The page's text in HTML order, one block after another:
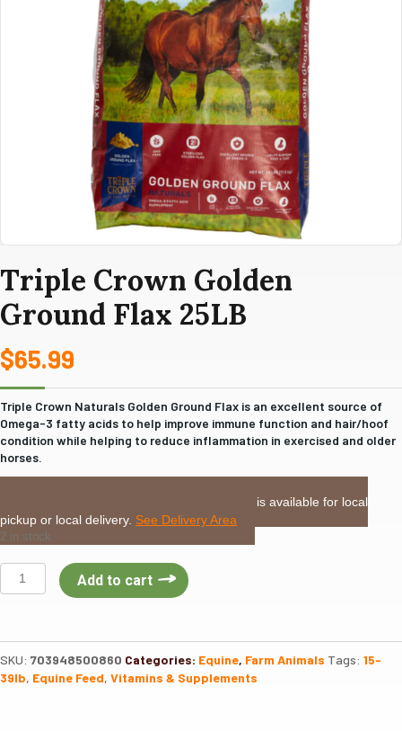
Triple Crown Golden
Ground Flax 25LB
$65.99
Triple Crown Naturals Golden Ground Flax is an excellent source of
Omega-3 fatty acids to help improve immune function and hair/hoof
condition while helping to reduce inflammation in exercised and older
horses.
This item is available for local
pickup or local delivery. See Delivery Area
2 in stock
Triple
Crown
Flax
25LB
quantity
Add to cart
SKU: 703948500860 Categories: Equine, Farm Animals Tags: 15-
39lb, Equine Feed, Vitamins & Supplements